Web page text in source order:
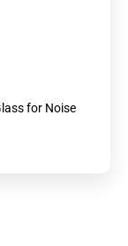
for Noise